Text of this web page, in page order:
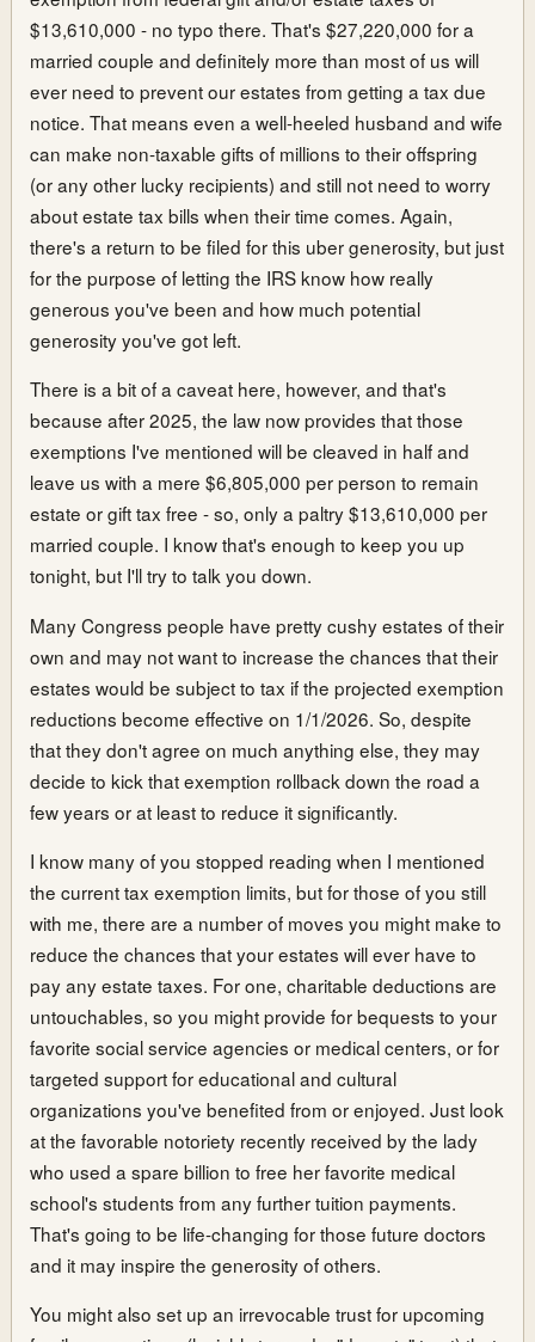
$13,610,000 - no typo there. That's $27,220,000 for a
married couple and definitely more than most of us will
ever need to prevent our estates from getting a tax due
notice. That means even a well-heeled husband and wife
can make non-taxable gifts of millions to their offspring
(or any other lucky recipients) and still not need to worry
about estate tax bills when their time comes. Again,
there's a return to be filed for this uber generosity, but just
for the purpose of letting the IRS know how really
generous you've been and how much potential
generosity you've got left.
There is a bit of a caveat here, however, and that's
because after 2025, the law now provides that those
exemptions I've mentioned will be cleaved in half and
leave us with a mere $6,805,000 per person to remain
estate or gift tax free - so, only a paltry $13,610,000 per
married couple. I know that's enough to keep you up
tonight, but I'll try to talk you down.
Many Congress people have pretty cushy estates of their
own and may not want to increase the chances that their
estates would be subject to tax if the projected exemption
reductions become effective on 1/1/2026. So, despite
that they don't agree on much anything else, they may
decide to kick that exemption rollback down the road a
few years or at least to reduce it significantly.
I know many of you stopped reading when I mentioned
the current tax exemption limits, but for those of you still
with me, there are a number of moves you might make to
reduce the chances that your estates will ever have to
pay any estate taxes. For one, charitable deductions are
untouchables, so you might provide for bequests to your
favorite social service agencies or medical centers, or for
targeted support for educational and cultural
organizations you've benefited from or enjoyed. Just look
at the favorable notoriety recently received by the lady
who used a spare billion to free her favorite medical
school's students from any further tuition payments.
That's going to be life-changing for those future doctors
and it may inspire the generosity of others.
You might also set up an irrevocable trust for upcoming